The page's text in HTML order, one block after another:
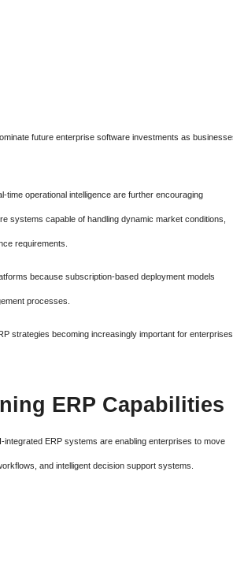
future enterprise software investments as
operational intelligence are further encouraging
systems capable of handling dynamic market conditions,
requirements.
because subscription-based deployment models
processes.
strategies becoming increasingly important for enterprises
ERP Capabilities
integrated ERP systems are enabling enterprises to move
and intelligent decision support systems.